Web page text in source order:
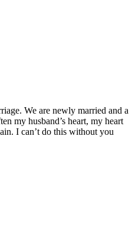
We are newly married and a
my husband’s heart, my heart
I can’t do this without you